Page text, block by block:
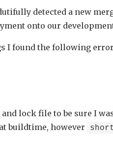
detected a new
onto our
I found the following
lock file to be sure I
buildtime, however